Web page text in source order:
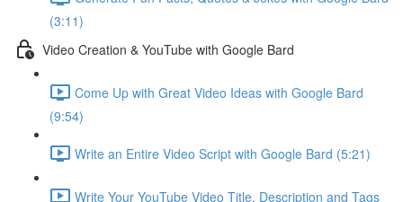
(3:11)
Video Creation & YouTube with Google Bard
Come Up with Great Video Ideas with Google Bard
(9:54)
Write an Entire Video Script with Google Bard (5:21)
Write Your YouTube Video Title, Description and Tags